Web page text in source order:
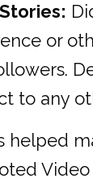
or
to any
helped